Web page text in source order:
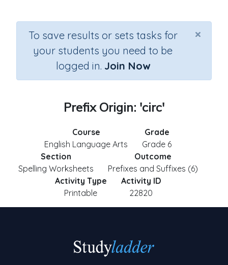
×
To save results or sets tasks for
your students you need to be
logged in. Join Now
Prefix Origin: 'circ'
Course
English Language Arts
Grade
Grade 6
Section
Spelling Worksheets
Outcome
Prefixes and Suffixes (6)
Activity Type
Printable
Activity ID
22820